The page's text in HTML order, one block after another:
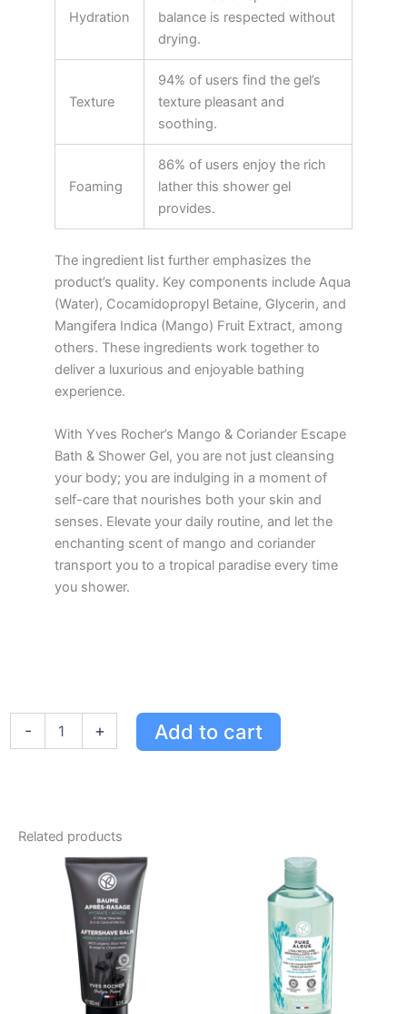
Hydration
balance is respected without
drying.
Texture
94% of users find the gel’s
texture pleasant and
soothing.
Foaming
86% of users enjoy the rich
lather this shower gel
provides.
The ingredient list further emphasizes the
product’s quality. Key components include Aqua
(Water), Cocamidopropyl Betaine, Glycerin, and
Mangifera Indica (Mango) Fruit Extract, among
others. These ingredients work together to
deliver a luxurious and enjoyable bathing
experience.
With Yves Rocher’s Mango & Coriander Escape
Bath & Shower Gel, you are not just cleansing
your body; you are indulging in a moment of
self-care that nourishes both your skin and
senses. Elevate your daily routine, and let the
enchanting scent of mango and coriander
transport you to a tropical paradise every time
you shower.
-
Bath
+ Add to cart
Related products